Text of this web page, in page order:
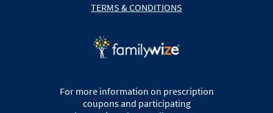
TERMS & CONDITIONS
For more information on prescription
coupons and participating